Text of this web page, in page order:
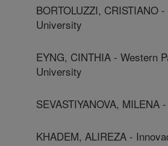
BORTOLUZZI, CRISTIANO
University
EYNG, CINTHIA - Western
University
SEVASTIYANOVA, MILENA
KHADEM, ALIREZA -